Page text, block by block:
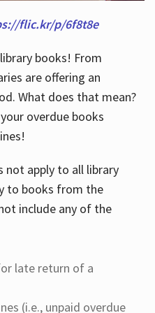
flic.kr/p/6f8t8e
books! From
are offering an
What does that mean?
overdue books
not apply to all library
to books from the
include any of the
late return of a
(i.e., unpaid overdue